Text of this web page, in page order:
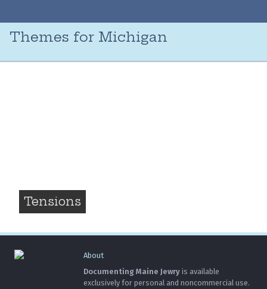
Themes for Michigan
Tensions
About
Documenting Maine Jewry is available
exclusively for personal and noncommercial use.